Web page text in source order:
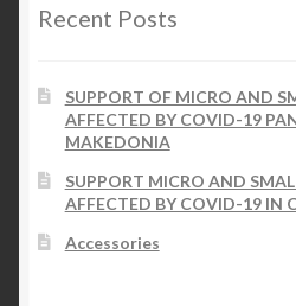
Recent Posts
SUPPORT OF MICRO AND
AFFECTED BY COVID-19
MAKEDONIA
SUPPORT MICRO AND
AFFECTED BY COVID-19 IN
Accessories